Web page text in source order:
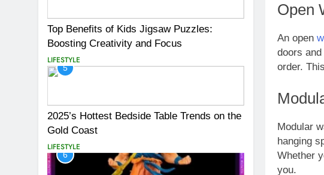
Top Benefits of Kids Jigsaw Puzzles:
Boosting Creativity and Focus
LIFESTYLE
5
2025’s Hottest Bedside Table Trends on the
Gold Coast
LIFESTYLE
6
Open
An open
doors
order.
Modular
hanging
Whether
you.